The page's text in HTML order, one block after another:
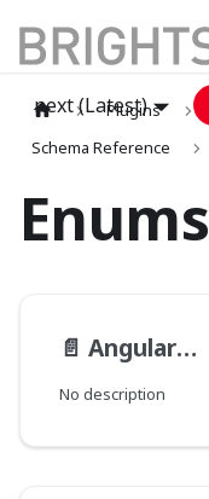
next (Latest)
Plugins
Schema Reference
Enums
📄️ AngularUnit
No description